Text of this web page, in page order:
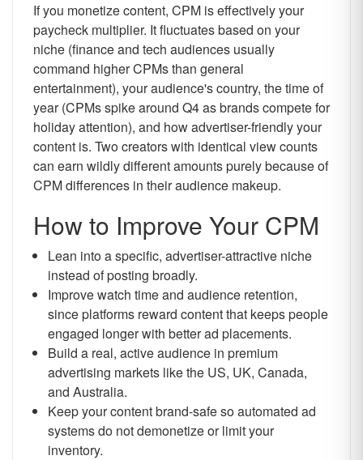
If you monetize content, CPM is effectively your
paycheck multiplier. It fluctuates based on your
niche (finance and tech audiences usually
command higher CPMs than general
entertainment), your audience's country, the time of
year (CPMs spike around Q4 as brands compete for
holiday attention), and how advertiser-friendly your
content is. Two creators with identical view counts
can earn wildly different amounts purely because of
CPM differences in their audience makeup.
How to Improve Your CPM
Lean into a specific, advertiser-attractive niche
instead of posting broadly.
Improve watch time and audience retention,
since platforms reward content that keeps people
engaged longer with better ad placements.
Build a real, active audience in premium
advertising markets like the US, UK, Canada,
and Australia.
Keep your content brand-safe so automated ad
systems do not demonetize or limit your
inventory.